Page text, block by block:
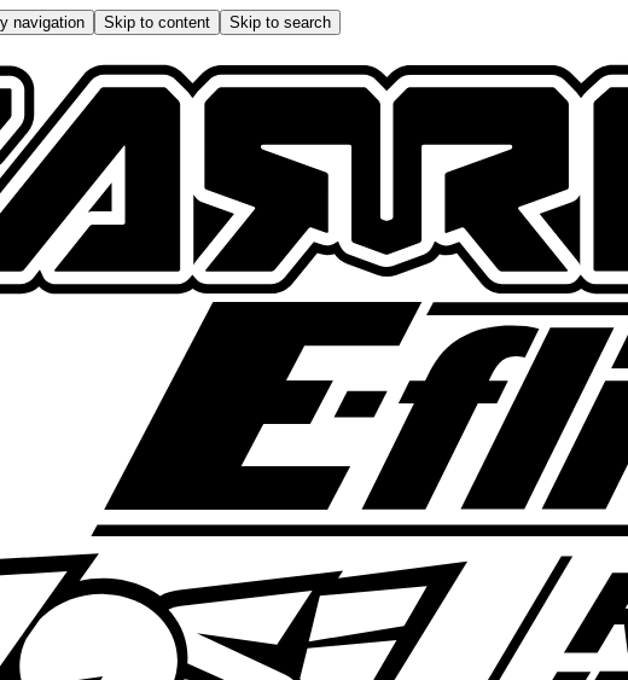
navigation Skip to content Skip to search